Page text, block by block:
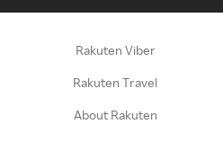
Rakuten Viber
Rakuten Travel
About Rakuten